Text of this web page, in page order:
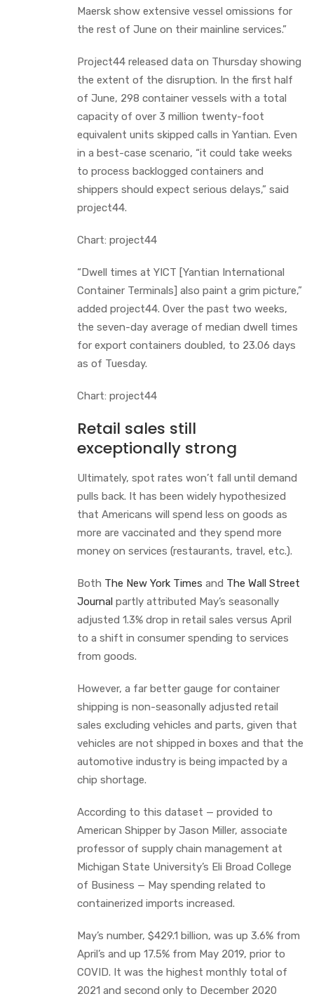
Maersk show extensive vessel omissions for
the rest of June on their mainline services.”
Project44 released data on Thursday showing
the extent of the disruption. In the first half
of June, 298 container vessels with a total
capacity of over 3 million twenty-foot
equivalent units skipped calls in Yantian. Even
in a best-case scenario, “it could take weeks
to process backlogged containers and
shippers should expect serious delays,” said
project44.
Chart: project44
“Dwell times at YICT [Yantian International
Container Terminals] also paint a grim picture,”
added project44. Over the past two weeks,
the seven-day average of median dwell times
for export containers doubled, to 23.06 days
as of Tuesday.
Chart: project44
Retail sales still
exceptionally strong
Ultimately, spot rates won’t fall until demand
pulls back. It has been widely hypothesized
that Americans will spend less on goods as
more are vaccinated and they spend more
money on services (restaurants, travel, etc.).
Both The New York Times and The Wall Street
Journal partly attributed May’s seasonally
adjusted 1.3% drop in retail sales versus April
to a shift in consumer spending to services
from goods.
However, a far better gauge for container
shipping is non-seasonally adjusted retail
sales excluding vehicles and parts, given that
vehicles are not shipped in boxes and that the
automotive industry is being impacted by a
chip shortage.
According to this dataset — provided to
American Shipper by Jason Miller, associate
professor of supply chain management at
Michigan State University’s Eli Broad College
of Business — May spending related to
containerized imports increased.
May’s number, $429.1 billion, was up 3.6% from
April’s and up 17.5% from May 2019, prior to
COVID. It was the highest monthly total of
2021 and second only to December 2020